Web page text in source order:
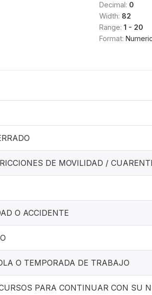
Decimal: 0
Width: 82
Range: 1 - 20
Format:
DE MOVILIDAD /
O ACCIDENTE
O TEMPORADA DE TRABAJO
PARA CONTINUAR CON SU